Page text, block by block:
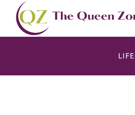
Skip
content